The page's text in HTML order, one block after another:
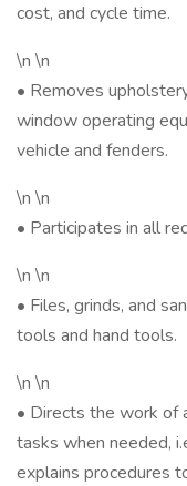
cost, and cycle time.
\n \n
• Removes
window operating
vehicle and fenders.
\n \n
• Participates in all
\n \n
• Files, grinds, and
tools and hand tools.
\n \n
• Directs the work of
tasks when needed,
explains procedures